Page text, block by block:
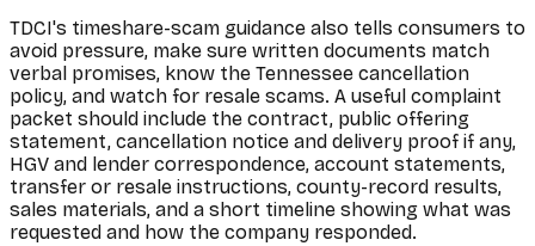
TDCI's timeshare-scam guidance also tells consumers to
avoid pressure, make sure written documents match
verbal promises, know the Tennessee cancellation
policy, and watch for resale scams. A useful complaint
packet should include the contract, public offering
statement, cancellation notice and delivery proof if any,
HGV and lender correspondence, account statements,
transfer or resale instructions, county-record results,
sales materials, and a short timeline showing what was
requested and how the company responded.